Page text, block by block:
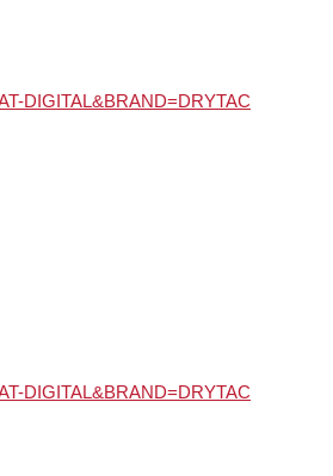
DIGITAL&BRAND=DRYTAC
DIGITAL&BRAND=DRYTAC